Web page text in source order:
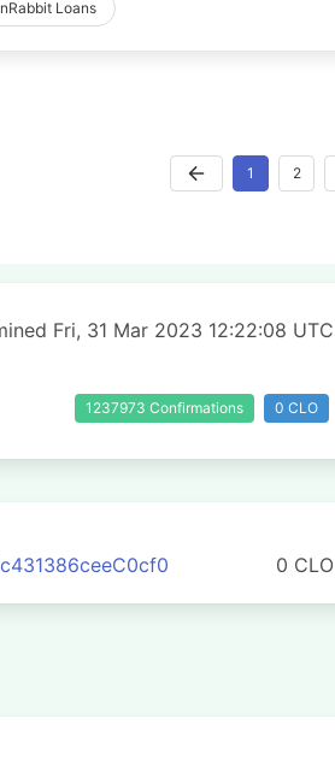
Loans
1 2
Fri, 31 Mar 2023 12:22:08 UTC
1237973 Confirmations 0 CLO
0 CLO